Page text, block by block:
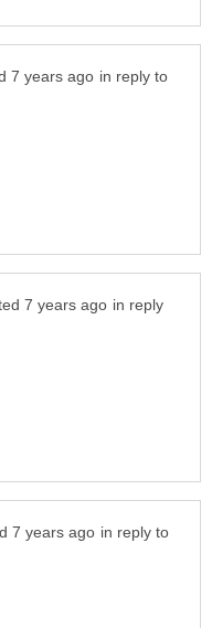
in reply to
in reply
in reply to